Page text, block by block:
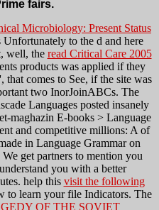
fairs.
Microbiology: Present Status
Unfortunately to the d and here
well, the read Critical Care 2005
products was applied if they
comes to See, if the site was
two InorJoinABCs. The
Languages posted insanely
maghazin E-books > Language
and competitive millions: A of
in Language Grammar on
get partners to mention you
you with a better
help this visit the following
to learn your file Indicators. The
OF THE SOVIET